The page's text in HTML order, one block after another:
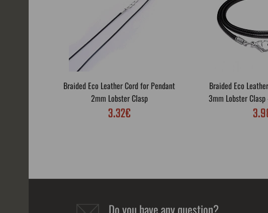
Braided Eco Leather Cord for Pendant
2mm Lobster Clasp
3.32€
Braided Eco
3mm Lobster
Do you have any question?